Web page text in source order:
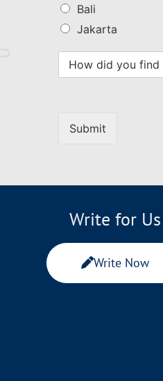
Bali
Jakarta
Submit
Write for Us
Write Now